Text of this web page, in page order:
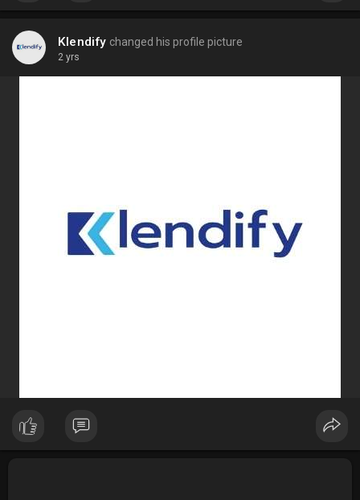
Klendify changed his profile picture
2 yrs